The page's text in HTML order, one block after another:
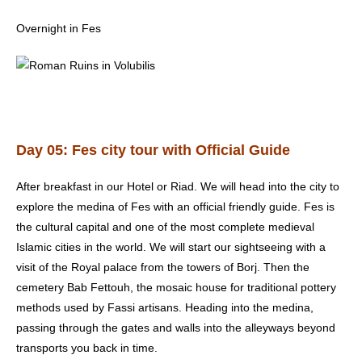
Overnight in Fes
Day 05: Fes city tour with Official Guide
After breakfast in our Hotel or Riad. We will head into the city to
explore the medina of Fes with an official friendly guide. Fes is
the cultural capital and one of the most complete medieval
Islamic cities in the world. We will start our sightseeing with a
visit of the Royal palace from the towers of Borj. Then the
cemetery Bab Fettouh, the mosaic house for traditional pottery
methods used by Fassi artisans. Heading into the medina,
passing through the gates and walls into the alleyways beyond
transports you back in time.